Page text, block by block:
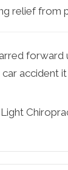
relief from
forward
accident